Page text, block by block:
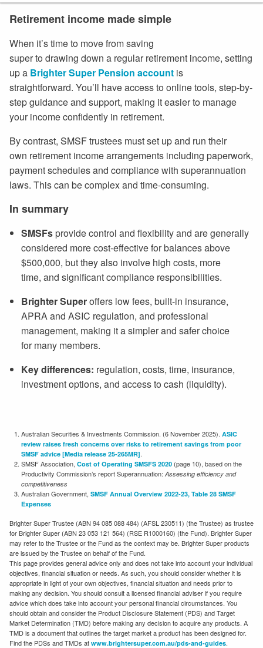
Retirement income made simple
When it’s time to move from saving
super to drawing down a regular retirement income, setting
up a Brighter Super Pension account is
straightforward. You’ll have access to online tools, step-by-
step guidance and support, making it easier to manage
your income confidently in retirement.
By contrast, SMSF trustees must set up and run their
own retirement income arrangements including paperwork,
payment schedules and compliance with superannuation
laws. This can be complex and time-consuming.
In summary
SMSFsprovide control and flexibility and are generally
considered more cost-effective for balances above
$500,000, but they also involve high costs, more
time, and significant compliance responsibilities.
Brighter Superoffers low fees, built-in insurance,
APRA and ASIC regulation, and professional
management, making it a simpler and safer choice
for many members.
Key differences: regulation, costs, time, insurance,
investment options, and access to cash (liquidity).
Australian Securities & Investments Commission. (6 November 2025). ASIC
review raises fresh concerns over risks to retirement savings from poor
SMSF advice [Media release 25-265MR].
SMSF Association, Cost of Operating SMSFS 2020 (page 10), based on the
Productivity Commission’s report Superannuation: Assessing efficiency and
competitiveness
Australian Government, SMSF Annual Overview 2022-23, Table 28 SMSF
Expenses
Brighter Super Trustee (ABN 94 085 088 484) (AFSL 230511) (the Trustee) as trustee
for Brighter Super (ABN 23 053 121 564) (RSE R1000160) (the Fund). Brighter Super
may refer to the Trustee or the Fund as the context may be. Brighter Super products
are issued by the Trustee on behalf of the Fund.
This page provides general advice only and does not take into account your individual
objectives, financial situation or needs. As such, you should consider whether it is
appropriate in light of your own objectives, financial situation and needs prior to
making any decision. You should consult a licensed financial adviser if you require
advice which does take into account your personal financial circumstances. You
should obtain and consider the Product Disclosure Statement (PDS) and Target
Market Determination (TMD) before making any decision to acquire any products. A
TMD is a document that outlines the target market a product has been designed for.
Find the PDSs and TMDs at www.brightersuper.com.au/pds-and-guides.